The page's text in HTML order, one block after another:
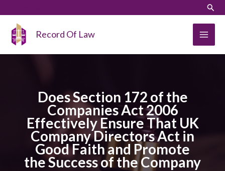
content
Record Of Law
Does Section 172 of the
Companies Act 2006
Effectively Ensure That UK
Company Directors Act in
Good Faith and Promote
the Success of the Company